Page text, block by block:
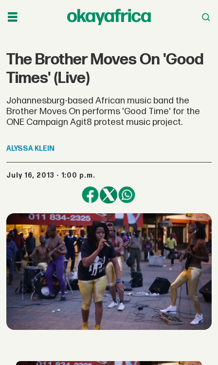
The Brother Moves On 'Good
Times' (Live)
Johannesburg-based African music band the
Brother Moves On performs 'Good Time' for the
ONE Campaign Agit8 protest music project.
ALYSSA KLEIN
July 16, 2013 - 1:00 p.m.